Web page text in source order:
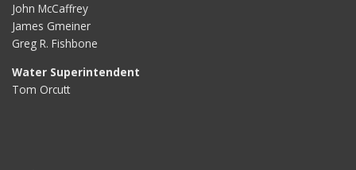
John McCaffrey
James Gmeiner
Greg R. Fishbone
Water Superintendent
Tom Orcutt